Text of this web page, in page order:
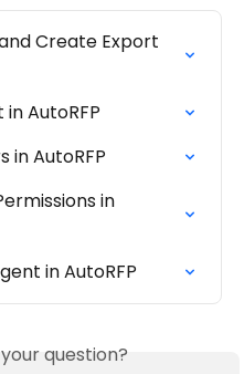
Create Export
AutoRFP
in AutoRFP
in
in AutoRFP
question?